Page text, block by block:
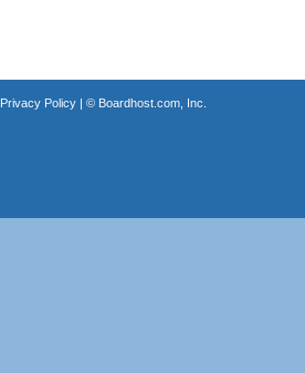
Privacy Policy| © Boardhost.com, Inc.